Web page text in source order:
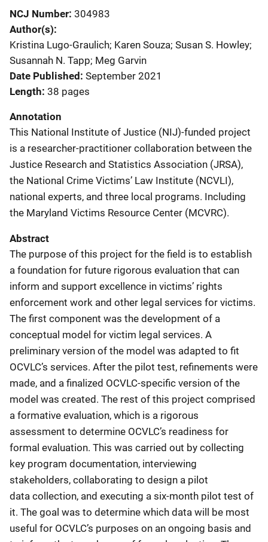
NCJ Number 304983
Author(s)
Kristina Lugo-Graulich; Karen Souza; Susan S. Howley;
Susannah N. Tapp; Meg Garvin
Date Published September 2021
Length 38 pages
Annotation
This National Institute of Justice (NIJ)-funded project
is a researcher-practitioner collaboration between the
Justice Research and Statistics Association (JRSA),
the National Crime Victims’ Law Institute (NCVLI),
national experts, and three local programs. Including
the Maryland Victims Resource Center (MCVRC).
Abstract
The purpose of this project for the field is to establish
a foundation for future rigorous evaluation that can
inform and support excellence in victims’ rights
enforcement work and other legal services for victims.
The first component was the development of a
conceptual model for victim legal services. A
preliminary version of the model was adapted to fit
OCVLC’s services. After the pilot test, refinements were
made, and a finalized OCVLC-specific version of the
model was created. The rest of this project comprised
a formative evaluation, which is a rigorous
assessment to determine OCVLC’s readiness for
formal evaluation. This was carried out by collecting
key program documentation, interviewing
stakeholders, collaborating to design a pilot
data collection, and executing a six-month pilot test of
it. The goal was to determine which data will be most
useful for OCVLC’s purposes on an ongoing basis and